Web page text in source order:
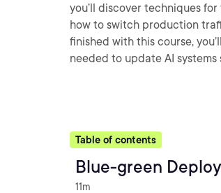
you’ll discover techniques
how to switch production
finished with this course,
needed to update AI
Table of contents
11m